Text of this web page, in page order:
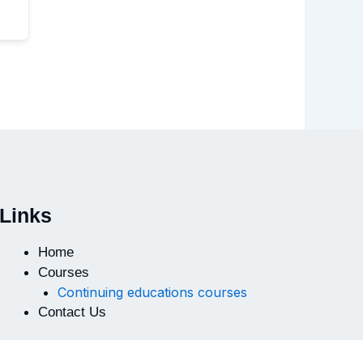
Links
Home
Courses
Continuing educations courses
Contact Us